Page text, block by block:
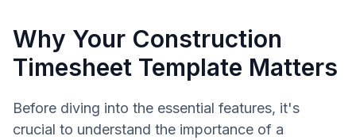
Why Your Construction
Timesheet Template Matters
Before diving into the essential features, it's
crucial to understand the importance of a